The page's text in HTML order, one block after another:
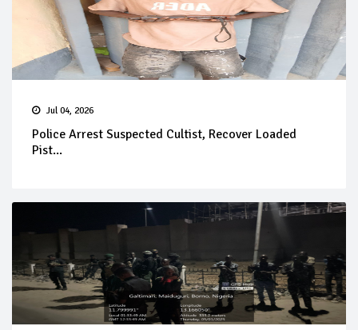
Jul 04, 2026
Police Arrest Suspected Cultist, Recover Loaded
Pist...